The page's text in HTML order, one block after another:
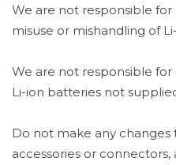
We are not responsible
misuse or mishandling of
We are not responsible
Li-ion batteries not
Do not make any
accessories or connectors,